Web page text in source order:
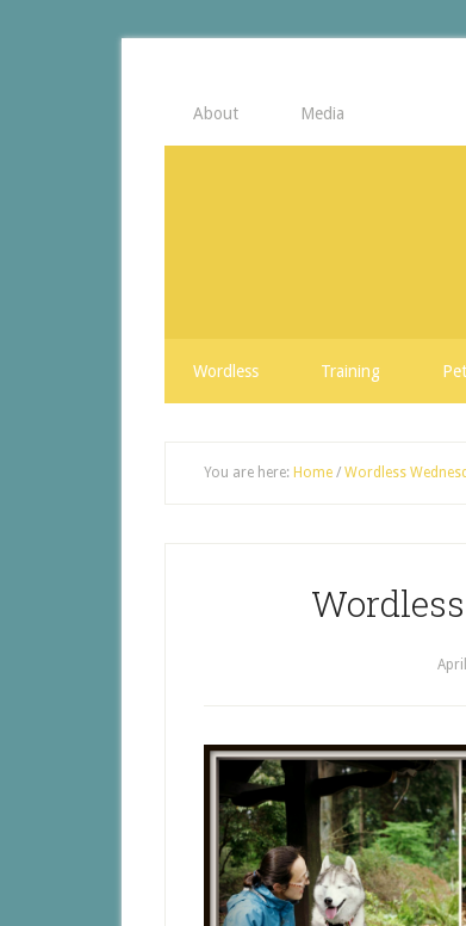
About Media
Wordless Training
You are here: Home / Wordless